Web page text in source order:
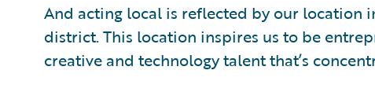
And acting local is reflected by our location
district. This location inspires us to be
creative and technology talent that’s